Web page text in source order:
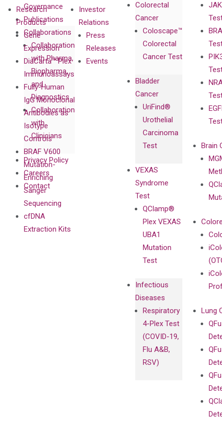
Governance
Publications
Collaborations
Collaboration
with Pharma,
Biopharma,
and
Diagnostics
Collaboration
with
Clinicians
Privacy Policy
Careers
Contact
Colorectal
Cancer
Coloscape™
Colorectal
Cancer Test
Bladder
Cancer
UriFind®️
Urothelial
Carcinoma
Test
VEXAS
Syndrome
Test
QClamp®
Plex VEXAS
UBA1
Mutation
Test
Infectious
Diseases
Respiratory
4-Plex Test
(COVID-19,
Flu A&B,
RSV)
Brain
Lung
Research
Products
Gene
Expression
DiaCarta™ Plex
Immunoassays
Fully-Human
IgG Monoclonal
Antibodies as
Isotype
Controls
BRAF V600
Mutation-
Enriching
Sanger
Sequencing
cfDNA
Extraction Kits
Investor
Relations
Press
Releases
Events